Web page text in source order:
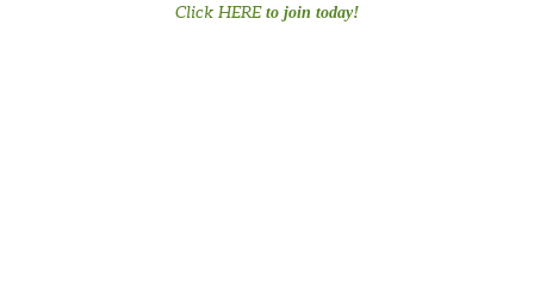
Click HEREto join today!